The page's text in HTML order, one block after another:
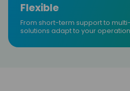
Flexible
From short-term support to
solutions adapt to your